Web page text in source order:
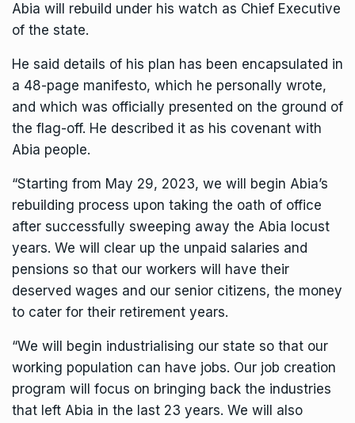
Abia will rebuild under his watch as Chief Executive
of the state.
He said details of his plan has been encapsulated in
a 48-page manifesto, which he personally wrote,
and which was officially presented on the ground of
the flag-off. He described it as his covenant with
Abia people.
“Starting from May 29, 2023, we will begin Abia’s
rebuilding process upon taking the oath of office
after successfully sweeping away the Abia locust
years. We will clear up the unpaid salaries and
pensions so that our workers will have their
deserved wages and our senior citizens, the money
to cater for their retirement years.
“We will begin industrialising our state so that our
working population can have jobs. Our job creation
program will focus on bringing back the industries
that left Abia in the last 23 years. We will also